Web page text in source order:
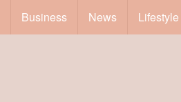
Business News Lifestyle